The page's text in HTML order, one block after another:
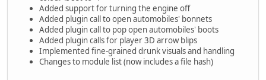
Added support for turning the engine off
Added plugin call to open automobiles' bonnets
Added plugin call to pop open automobiles' boots
Added plugin calls for player 3D arrow blips
Implemented fine-grained drunk visuals and handling
Changes to module list (now includes a file hash)